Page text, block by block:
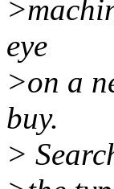
eye
>on a
buy.
>